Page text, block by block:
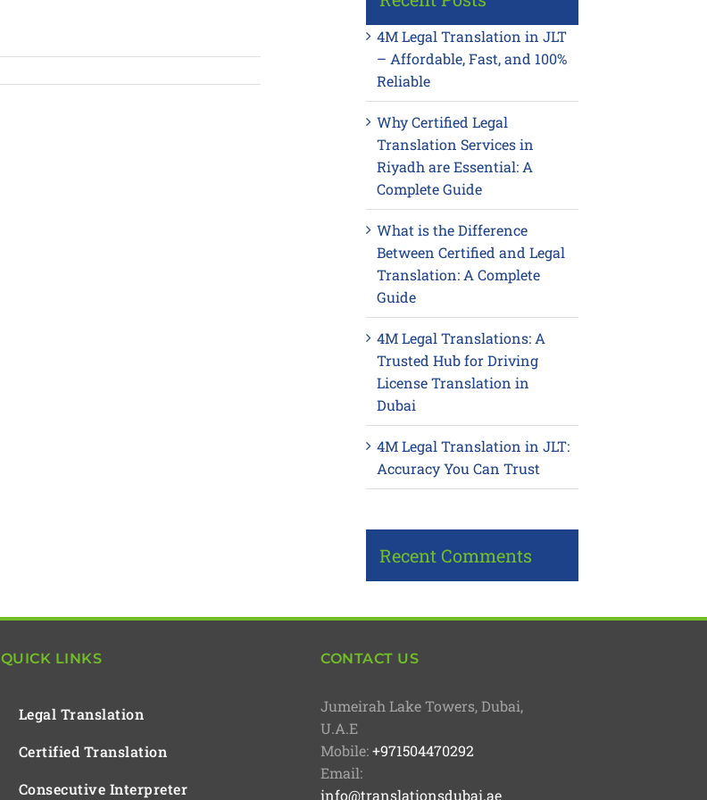
4M Legal Translation in JLT
– Affordable, Fast, and 100%
Reliable
Why Certified Legal
Translation Services in
Riyadh are Essential: A
Complete Guide
What is the Difference
Between Certified and Legal
Translation: A Complete
Guide
4M Legal Translations: A
Trusted Hub for Driving
License Translation in
Dubai
4M Legal Translation in JLT:
Accuracy You Can Trust
Recent Comments
QUICK LINKS
Legal Translation
Certified Translation
Consecutive Interpreter
CONTACT US
Jumeirah Lake Towers, Dubai,
U.A.E
Mobile:+971504470292
Email:
info@translationsdubai.ae